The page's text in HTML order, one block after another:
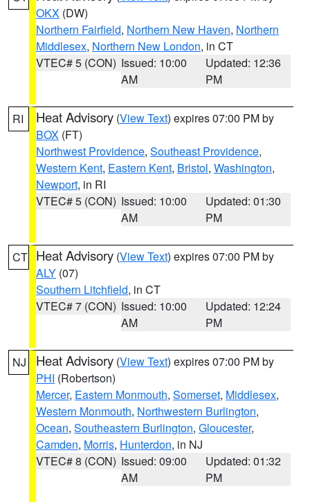
OKX (DW)
Northern Fairfield, Northern New Haven, Northern
Middlesex, Northern New London, in CT
VTEC# 5 (CON) Issued: 10:00
AM
Updated: 12:36
PM
RI Heat Advisory (View Text) expires 07:00 PM by
BOX (FT)
Northwest Providence, Southeast Providence,
Western Kent, Eastern Kent, Bristol, Washington,
Newport, in RI
VTEC# 5 (CON) Issued: 10:00
AM
Updated: 01:30
PM
CT Heat Advisory (View Text) expires 07:00 PM by
ALY (07)
Southern Litchfield, in CT
VTEC# 7 (CON) Issued: 10:00
AM
Updated: 12:24
PM
NJ Heat Advisory (View Text) expires 07:00 PM by
PHI (Robertson)
Mercer, Eastern Monmouth, Somerset, Middlesex,
Western Monmouth, Northwestern Burlington,
Ocean, Southeastern Burlington, Gloucester,
Camden, Morris, Hunterdon, in NJ
VTEC# 8 (CON) Issued: 09:00
AM
Updated: 01:32
PM